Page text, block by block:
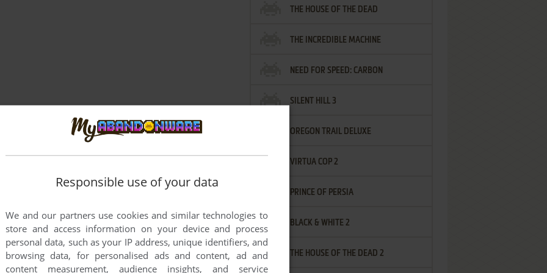
game at the moment.
THE HOUSE OF THE DEAD
THE INCREDIBLE MACHINE
NEED FOR SPEED: CARBON
SILENT HILL 3
OREGON TRAIL DELUXE
VIRTUA COP 2
PRINCE OF PERSIA
BLACK & WHITE 2
THE HOUSE OF THE DEAD 2
Responsible use of your data
We and our partners use cookies and similar technologies to
store and access information on your device and process
personal data, such as your IP address, unique identifiers, and
browsing data, for personalised ads and content, ad and
content measurement, audience insights, and service